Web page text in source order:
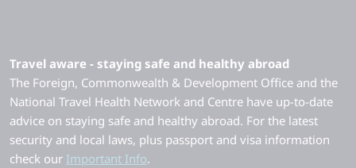
Travel aware - staying safe and healthy abroad
The Foreign, Commonwealth & Development Office and the
National Travel Health Network and Centre have up-to-date
advice on staying safe and healthy abroad. For the latest
security and local laws, plus passport and visa information
check our Important Info.